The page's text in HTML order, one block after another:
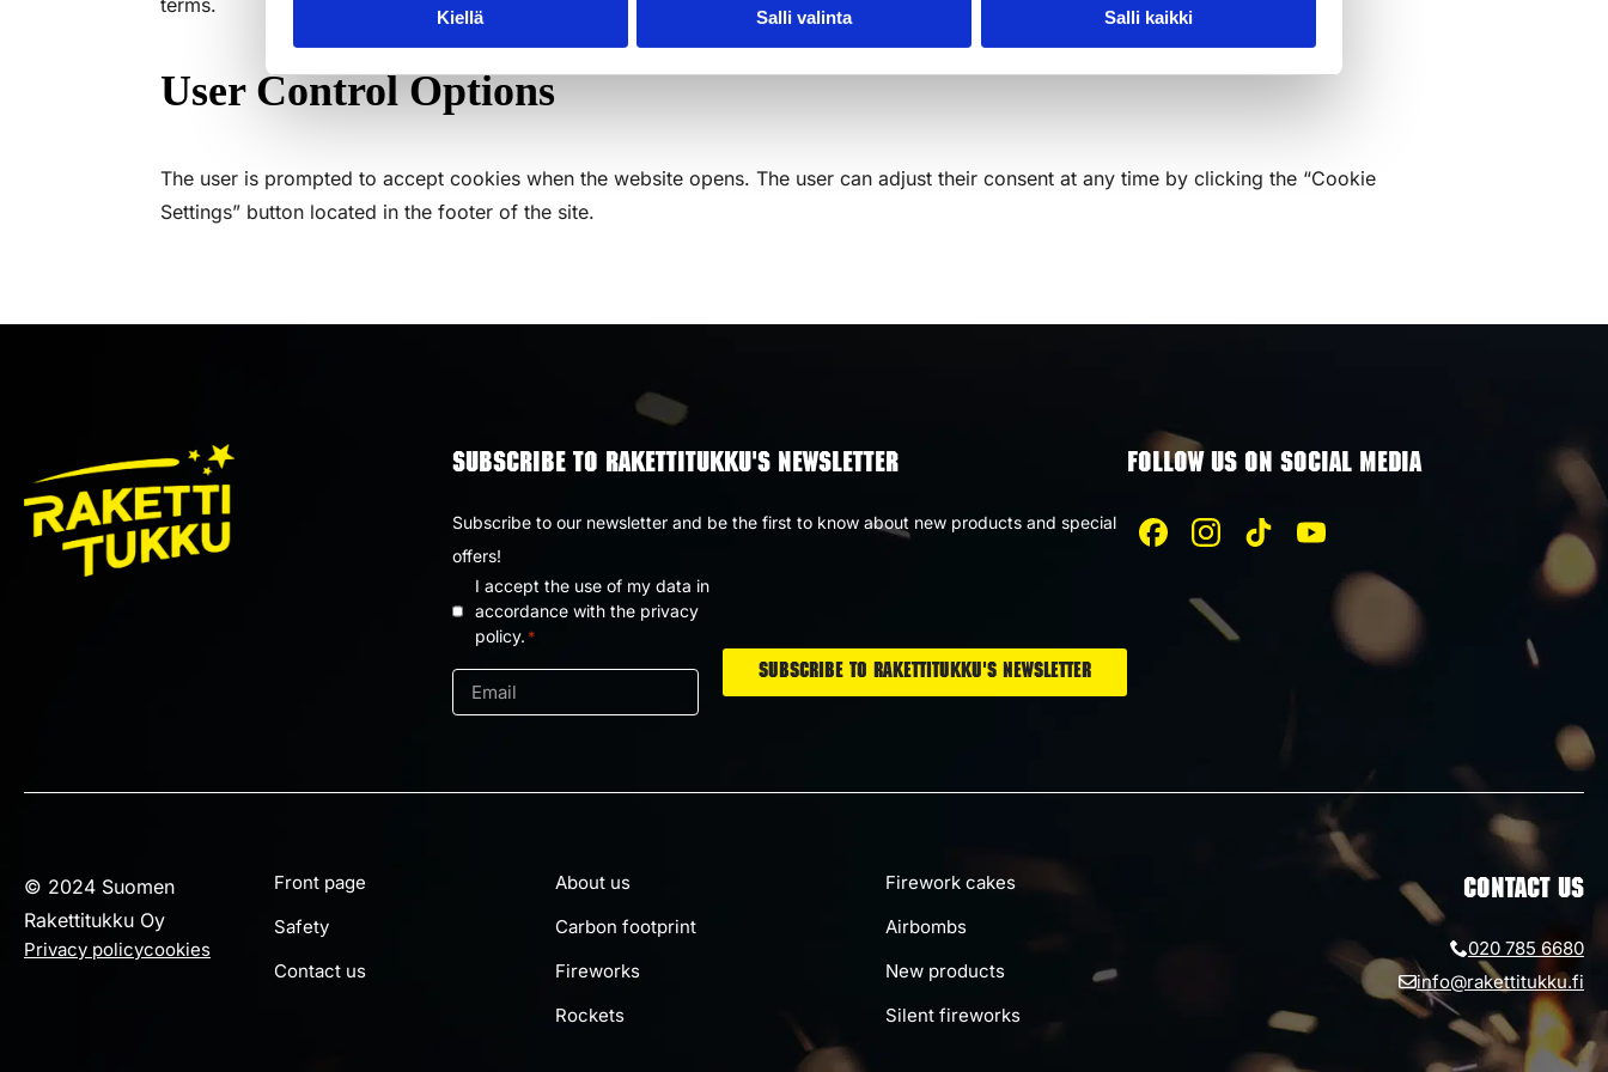
Kiellä Salli valinta Salli kaikki
User Control Options
The user is prompted to accept cookies when the website opens. The user can adjust their consent at any time by clicking the “Cookie
Settings” button located in the footer of the site.
SUBSCRIBE TO RAKETTITUKKU'S NEWSLETTER
Subscribe to our newsletter and be the first to know about new products and special
offers!
Privacy
policy
*
I accept the use of my data in
accordance with the privacy
policy. *
Email
FOLLOW US ON SOCIAL MEDIA
© 2024 Suomen
Rakettitukku Oy
Privacy policycookies
Front page
Safety
Contact us
About us
Carbon footprint
Fireworks
Rockets
Firework cakes
Airbombs
New products
Silent fireworks
CONTACT US
020 785 6680
info@rakettitukku.fi